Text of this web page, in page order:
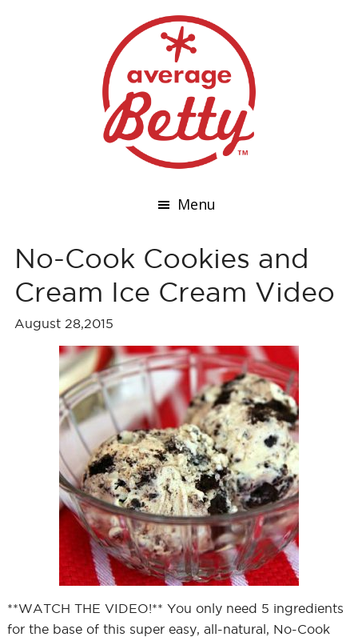
Menu
No-Cook Cookies and
Cream Ice Cream Video
August 28,2015
**WATCH THE VIDEO!** You only need 5 ingredients
for the base of this super easy, all-natural, No-Cook